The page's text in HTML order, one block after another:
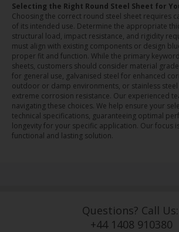
Selecting the Right Round Steel Sheet for
Choosing the correct round steel sheet requires
of its intended use. Determine the appropriate
structural load, impact resistance, and rigidity
must align with existing components or design
proper fit and function. While the primary
sheets, customers should consider material
for general use, galvanised steel for enhanced
outdoor or damp environments, or stainless
extreme corrosion resistance. Our experienced
navigating these choices. We help ensure your
technical specifications, guaranteeing optimal
longevity for your specific application. Our focus
functional and lasting solution.
Questions? Call Us:
+44 1408 910380